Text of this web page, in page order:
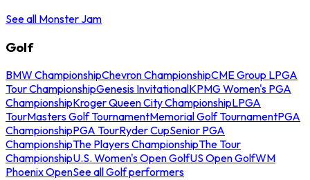
See all Monster Jam
Golf
BMW ChampionshipChevron ChampionshipCME Group LPGA
Tour ChampionshipGenesis InvitationalKPMG Women's PGA
ChampionshipKroger Queen City ChampionshipLPGA
TourMasters Golf TournamentMemorial Golf TournamentPGA
ChampionshipPGA TourRyder CupSenior PGA
ChampionshipThe Players ChampionshipThe Tour
ChampionshipU.S. Women's Open GolfUS Open GolfWM
Phoenix OpenSee all Golf performers